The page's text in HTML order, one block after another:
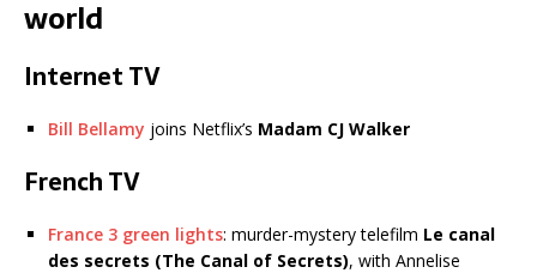
world
Internet TV
Bill Bellamy joins Netflix’s Madam CJ Walker
French TV
France 3 green lights: murder-mystery telefilm Le canal
des secrets (The Canal of Secrets), with Annelise